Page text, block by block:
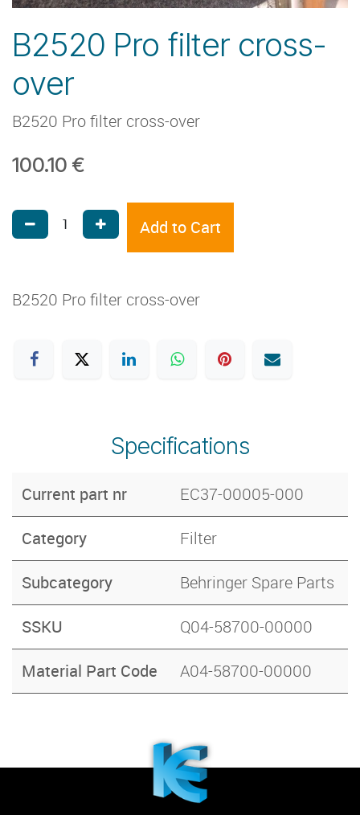
B2520 Pro filter cross-
over
B2520 Pro filter cross-over
100.10 €
Add to Cart
B2520 Pro filter cross-over
Specifications
Current part nr EC37-00005-000
Category Filter
Subcategory Behringer Spare Parts
SSKU Q04-58700-00000
Material Part Code A04-58700-00000